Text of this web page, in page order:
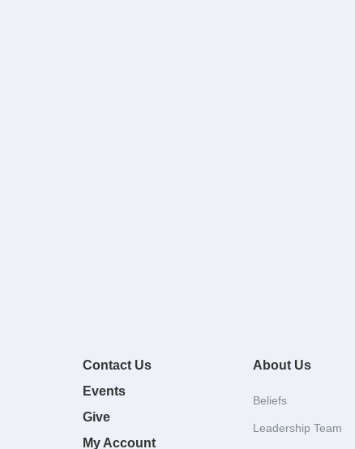
Contact Us
Events
Give
My Account
About Us
Beliefs
Leadership Team